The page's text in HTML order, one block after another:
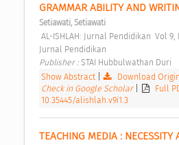
GRAMMAR ABILITY AND
Setiawati, Setiawati
Jurnal Pendidikan
Publisher : STAI Hubbulwathan Duri
Show Abstract
Download
Check in Google Scholar
Full
10.35445/alishlah.v9i1.3
TEACHING MEDIA : NECESSITY